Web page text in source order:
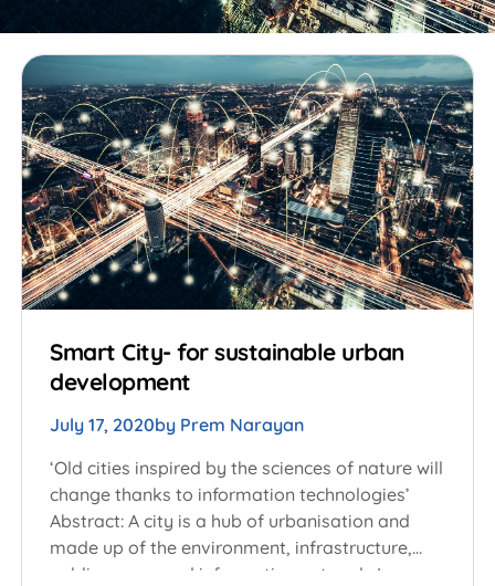
Smart City- for sustainable urban
development
July 17, 2020by Prem Narayan
‘Old cities inspired by the sciences of nature will
change thanks to information technologies’
Abstract: A city is a hub of urbanisation and
made up of the environment, infrastructure,
public space, and information network. In